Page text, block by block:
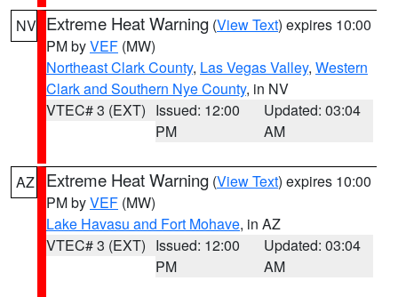
NV Extreme Heat Warning (View Text) expires 10:00
PM byVEF (MW)
Northeast Clark County, Las Vegas Valley, Western
Clark and Southern Nye County, in NV
VTEC# 3 (EXT) Issued: 12:00
PM
Updated: 03:04
AM
AZ Extreme Heat Warning (View Text) expires 10:00
PM byVEF (MW)
Lake Havasu and Fort Mohave, in AZ
VTEC# 3 (EXT) Issued: 12:00
PM
Updated: 03:04
AM